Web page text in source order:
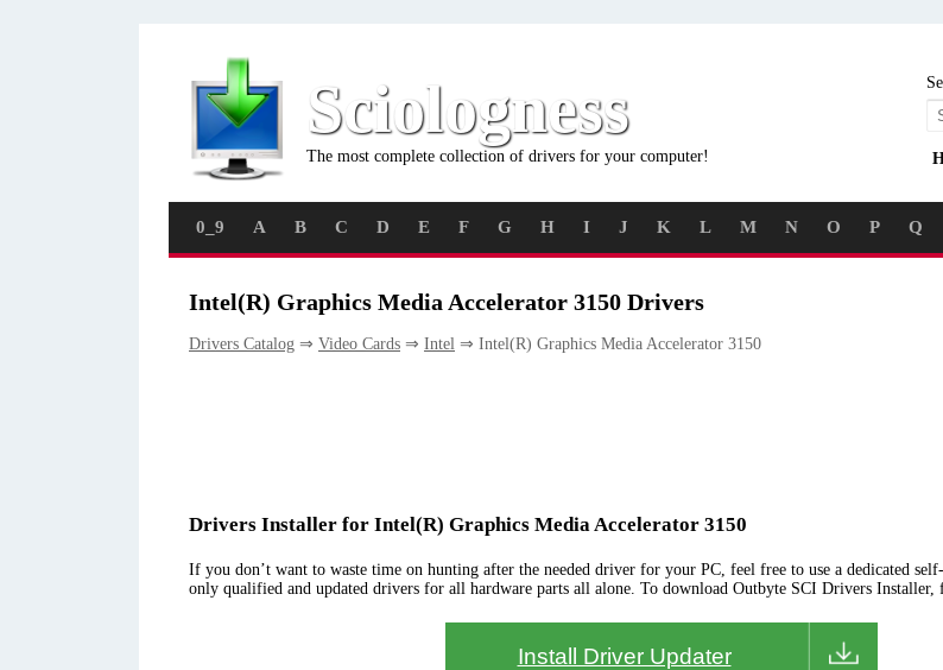
Sciologness
The most complete collection of drivers for your computer!
0_9 A B C D E F G H I J K L M N O P Q
Intel(R) Graphics Media Accelerator 3150 Drivers
Drivers Catalog ⇒ Video Cards ⇒ Intel ⇒ Intel(R) Graphics Media Accelerator 3150
Drivers Installer for Intel(R) Graphics Media Accelerator 3150
If you don’t want to waste time on hunting after the needed driver for your PC, feel free to use a dedicated
only qualified and updated drivers for all hardware parts all alone. To download Outbyte SCI Drivers
Install Driver Updater